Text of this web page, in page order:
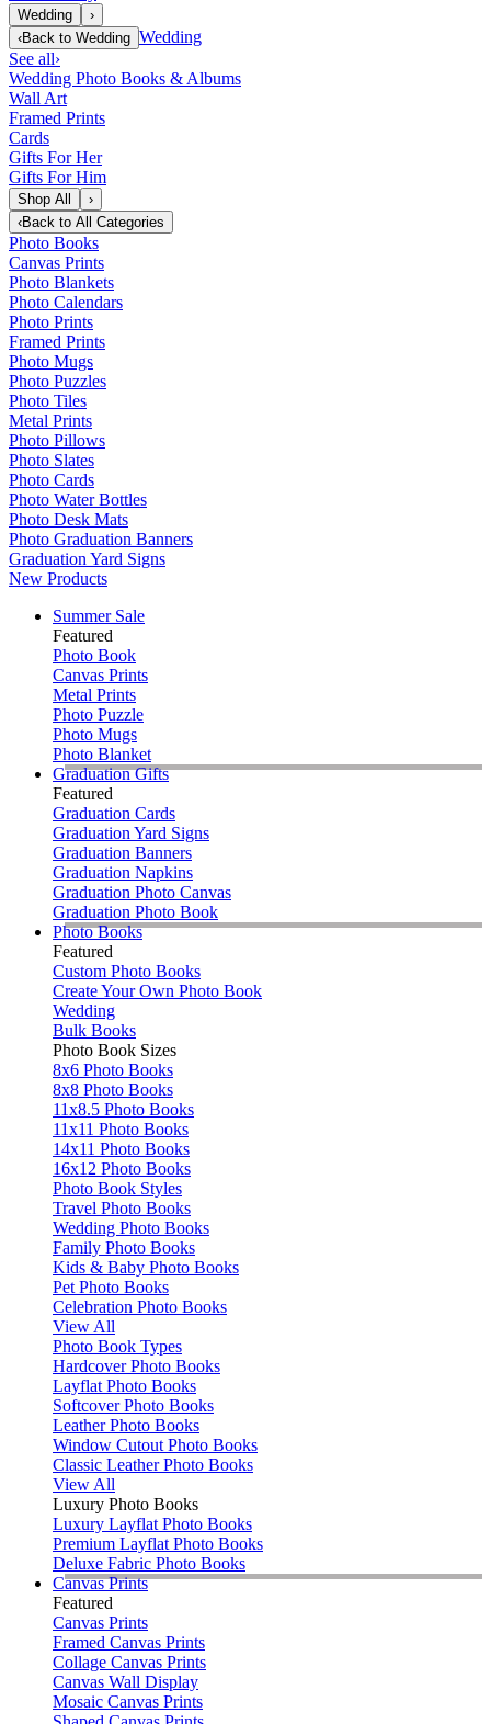
Wedding
›
‹Back to Wedding Wedding
See all›
Wedding Photo Books & Albums
Wall Art
Framed Prints
Cards
Gifts For Her
Gifts For Him
Shop All
›
‹Back to All Categories
Photo Books
Canvas Prints
Photo Blankets
Photo Calendars
Photo Prints
Framed Prints
Photo Mugs
Photo Puzzles
Photo Tiles
Metal Prints
Photo Pillows
Photo Slates
Photo Cards
Photo Water Bottles
Photo Desk Mats
Photo Graduation Banners
Graduation Yard Signs
New Products
Summer Sale
Featured
Photo Book
Canvas Prints
Metal Prints
Photo Puzzle
Photo Mugs
Photo Blanket
Graduation Gifts
Featured
Graduation Cards
Graduation Yard Signs
Graduation Banners
Graduation Napkins
Graduation Photo Canvas
Graduation Photo Book
Photo Books
Featured
Custom Photo Books
Create Your Own Photo Book
Wedding
Bulk Books
Photo Book Sizes
8x6 Photo Books
8x8 Photo Books
11x8.5 Photo Books
11x11 Photo Books
14x11 Photo Books
16x12 Photo Books
Photo Book Styles
Travel Photo Books
Wedding Photo Books
Family Photo Books
Kids & Baby Photo Books
Pet Photo Books
Celebration Photo Books
View All
Photo Book Types
Hardcover Photo Books
Layflat Photo Books
Softcover Photo Books
Leather Photo Books
Window Cutout Photo Books
Classic Leather Photo Books
View All
Luxury Photo Books
Luxury Layflat Photo Books
Premium Layflat Photo Books
Deluxe Fabric Photo Books
Canvas Prints
Featured
Canvas Prints
Framed Canvas Prints
Collage Canvas Prints
Canvas Wall Display
Mosaic Canvas Prints